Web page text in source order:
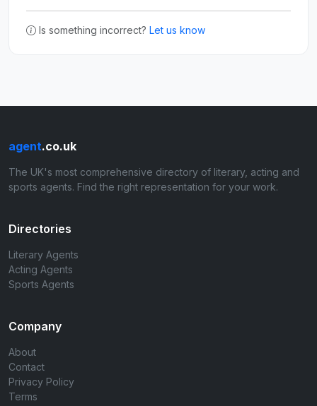
Is something incorrect? Let us know
agent.co.uk
The UK's most comprehensive directory of literary, acting and
sports agents. Find the right representation for your work.
Directories
Literary Agents
Acting Agents
Sports Agents
Company
About
Contact
Privacy Policy
Terms